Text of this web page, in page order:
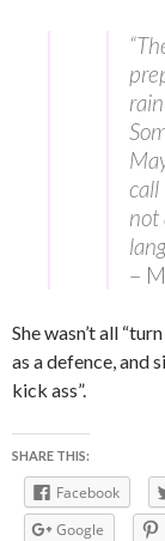
call
not
–
She wasn’t all
as a defence, and
kick ass”.
SHARE THIS:
Facebook
Google